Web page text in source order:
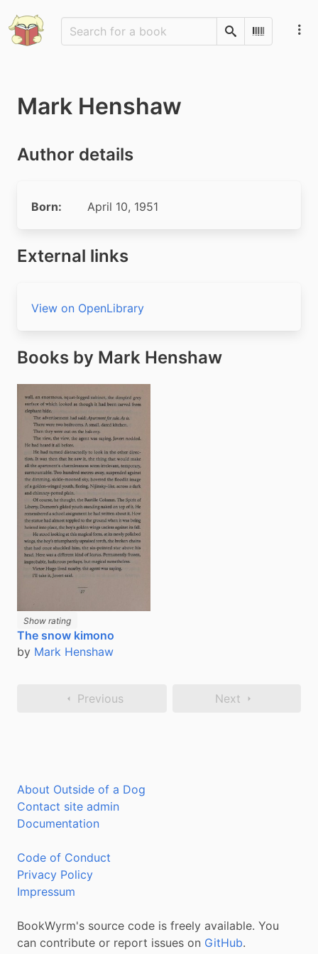
SearchScan
Mark Henshaw
Author details
Born: April 10, 1951
External links
View on OpenLibrary
Books by Mark Henshaw
Show rating
The snow kimono
by Mark Henshaw
Previous Next
About Outside of a Dog
Contact site admin
Documentation
Code of Conduct
Privacy Policy
Impressum
BookWyrm's source code is freely available. You
can contribute or report issues on GitHub.